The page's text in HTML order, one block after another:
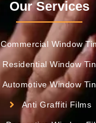
Our Services
Commercial Window
Residential Window
Automotive Window
Anti Graffiti Films